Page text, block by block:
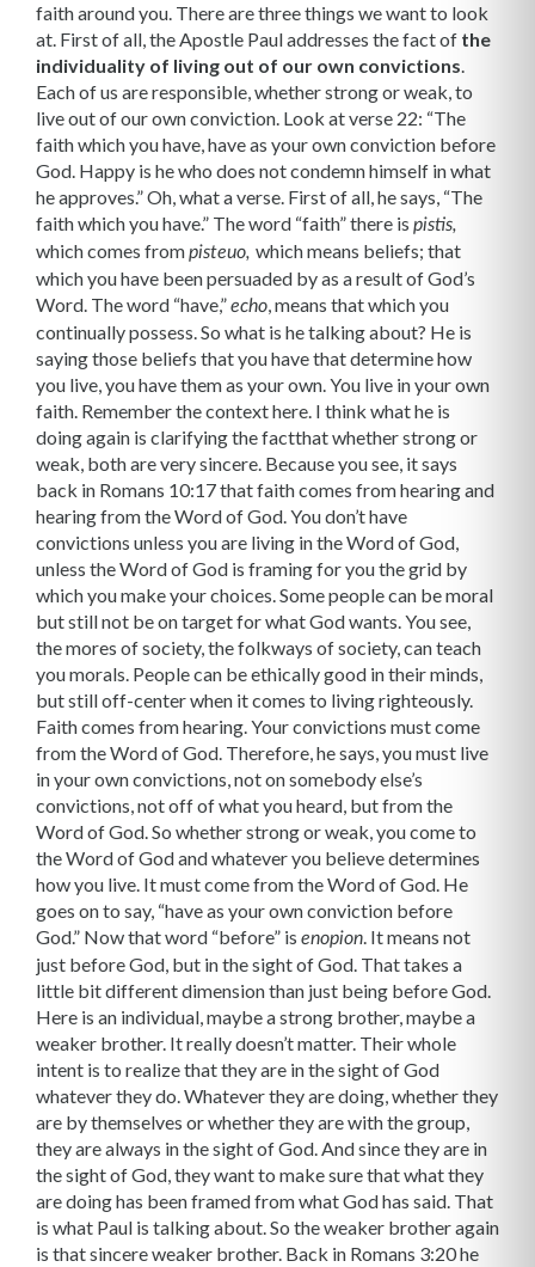
faith around you. There are three things we want to look
at. First of all, the Apostle Paul addresses the fact of the
individuality of living out of our own convictions.
Each of us are responsible, whether strong or weak, to
live out of our own conviction. Look at verse 22: “The
faith which you have, have as your own conviction before
God. Happy is he who does not condemn himself in what
he approves.” Oh, what a verse. First of all, he says, “The
faith which you have.” The word “faith” there is pistis,
which comes frompisteuo, which means beliefs; that
which you have been per­suaded by as a result of God’s
Word. The word “have,”echo, means that which you
continually possess. So what is he talking about? He is
saying those beliefs that you have that determine how
you live, you have them as your own. You live in your own
faith. Remember the context here. I think what he is
doing again is clarifying the factthat whether strong or
weak, both are very sincere. Because you see, it says
back in Romans 10:17 that faith comes from hearing and
hearing from the Word of God. You don’t have
convictions unless you are living in the Word of God,
unless the Word of God is framing for you the grid by
which you make your choices. Some people can be moral
but still not be on target for what God wants. You see,
the mores of society, the folkways of society, can teach
you morals. People can be ethically good in their minds,
but still off-center when it comes to living righteously.
Faith comes from hearing. Your convictions must come
from the Word of God. Therefore, he says, you must live
in your own convictions, not on somebody else’s
convictions, not off of what you heard, but from the
Word of God. So whether strong or weak, you come to
the Word of God and whatever you believe determines
how you live. It must come from the Word of God. He
goes on to say, “have as your own conviction before
God.” Now that word “before” is enopion. It means not
just before God, but in the sight of God. That takes a
little bit different dimension than just being before God.
Here is an individual, maybe a strong brother, maybe a
weaker brother. It really doesn’t matter. Their whole
intent is to realize that they are in the sight of God
whatever they do. Whatever they are doing, whether they
are by themselves or whether they are with the group,
they are always in the sight of God. And since they are in
the sight of God, they want to make sure that what they
are doing has been framed from what God has said. That
is what Paul is talking about. So the weaker brother again
is that sincere weaker brother. Back in Romans 3:20 he